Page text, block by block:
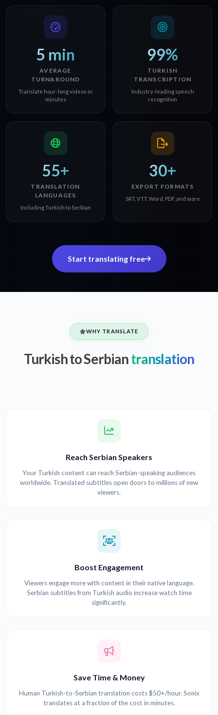
5 min
AVERAGE
TURNAROUND
Translate hour-long videos in
minutes
99%
TURKISH
TRANSCRIPTION
Industry-leading speech
recognition
55+
TRANSLATION
LANGUAGES
Including Turkish to Serbian
30+
EXPORT FORMATS
SRT, VTT, Word, PDF, and more
Start translating free
WHY TRANSLATE
Turkish to Serbiantranslation
Reach Serbian Speakers
Your Turkish content can reach Serbian-speaking audiences
worldwide. Translated subtitles open doors to millions of new
viewers.
Boost Engagement
Viewers engage more with content in their native language.
Serbian subtitles from Turkish audio increase watch time
significantly.
Save Time & Money
Human Turkish-to-Serbian translation costs $50+/hour. Sonix
translates at a fraction of the cost in minutes.